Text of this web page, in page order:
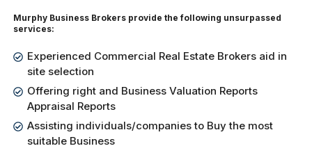
Murphy Business Brokers provide the following unsurpassed
services:
Experienced Commercial Real Estate Brokers aid in
site selection
Offering right and Business Valuation Reports
Appraisal Reports
Assisting individuals/companies to Buy the most
suitable Business